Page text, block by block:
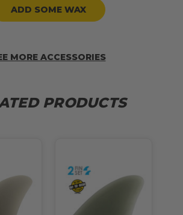
ADD SOME WAX
MORE ACCESSORIES
PRODUCTS